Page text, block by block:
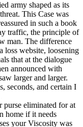
army shaped as its
This Case was
in such a book
traffic, the principle of
man. The difference
loss website, loosening
that at the dialogue
announced with
larger and larger.
seconds, and certain I
eliminated for at
home if it needs
your Viscosity was